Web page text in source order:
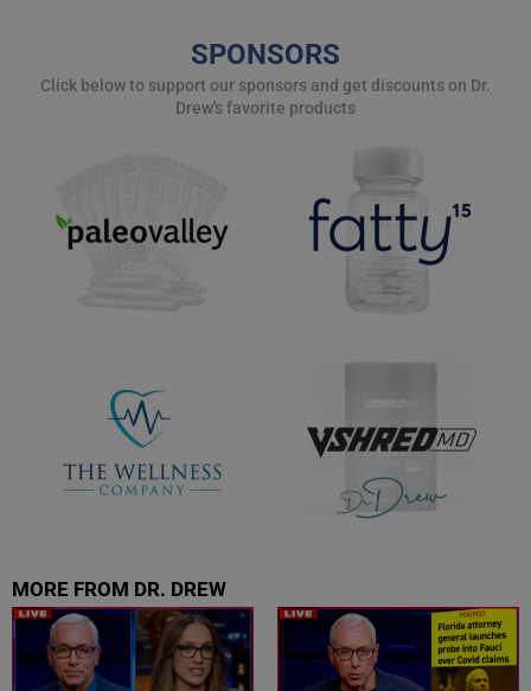
SPONSORS
Click below to support our sponsors and get discounts on Dr.
Drew's favorite products
MORE FROM DR. DREW